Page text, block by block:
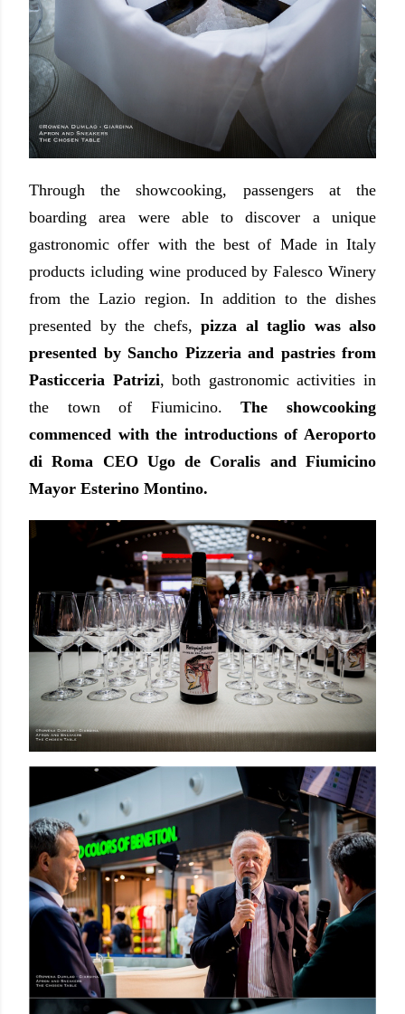
Through the showcooking, passengers at the
boarding area were able to discover a unique
gastronomic offer with the best of Made in Italy
products icluding wine produced by Falesco Winery
from the Lazio region. In addition to the dishes
presented by the chefs, pizza al taglio was also
presented by Sancho Pizzeria and pastries from
Pasticceria Patrizi, both gastronomic activities in
the town of Fiumicino.The showcooking
commenced with the introductions of Aeroporto
di Roma CEO Ugo de Coralis and Fiumicino
Mayor Esterino Montino.